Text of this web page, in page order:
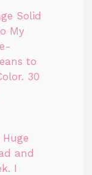
Solid
My
to
30
and
I